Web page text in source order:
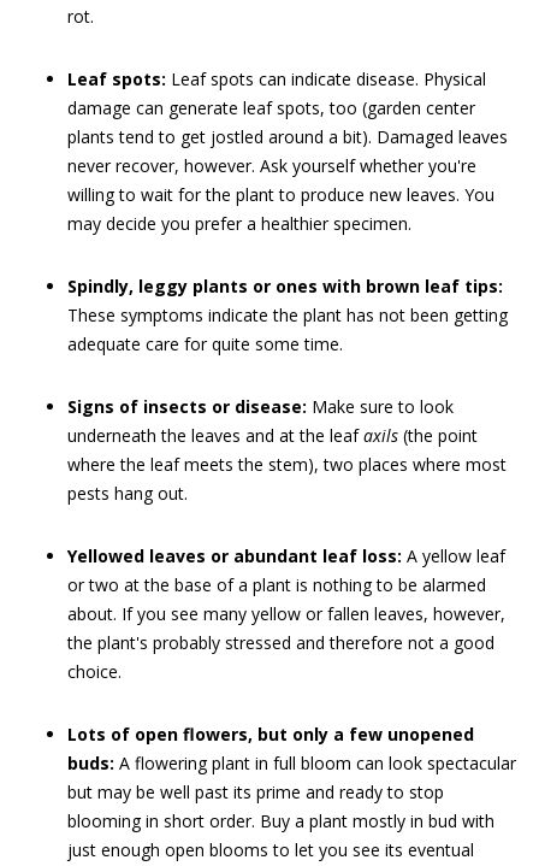
rot.
Leaf spots: Leaf spots can indicate disease. Physical
damage can generate leaf spots, too (garden center
plants tend to get jostled around a bit). Damaged leaves
never recover, however. Ask yourself whether you're
willing to wait for the plant to produce new leaves. You
may decide you prefer a healthier specimen.
Spindly, leggy plants or ones with brown leaf tips:
These symptoms indicate the plant has not been getting
adequate care for quite some time.
Signs of insects or disease: Make sure to look
underneath the leaves and at the leafaxils (the point
where the leaf meets the stem), two places where most
pests hang out.
Yellowed leaves or abundant leaf loss: A yellow leaf
or two at the base of a plant is nothing to be alarmed
about. If you see many yellow or fallen leaves, however,
the plant's probably stressed and therefore not a good
choice.
Lots of open flowers, but only a few unopened
buds: A flowering plant in full bloom can look spectacular
but may be well past its prime and ready to stop
blooming in short order. Buy a plant mostly in bud with
just enough open blooms to let you see its eventual